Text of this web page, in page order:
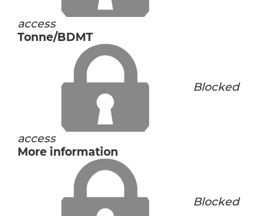
access
Tonne/BDMT
Blocked
access
More information
Blocked